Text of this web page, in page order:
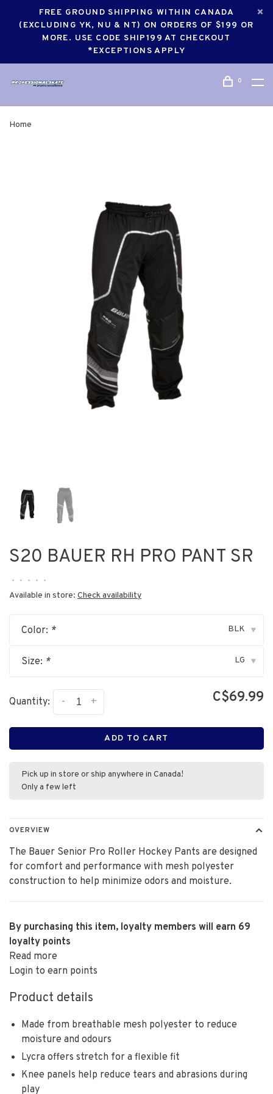
FREE GROUND SHIPPING WITHIN CANADA
(EXCLUDING YK, NU & NT) ON ORDERS OF $199 OR
MORE. USE CODE SHIP199 AT CHECKOUT
*EXCEPTIONS APPLY
0
Home
S20 BAUER RH PRO PANT SR
• • • • •
Available in store: Check availability
Color: * BLK ▾
Size: * LG ▾
Quantity: +
- C$69.99
ADD TO CART
Pick up in store or ship anywhere in Canada!
Only a few left
OVERVIEW
The Bauer Senior Pro Roller Hockey Pants are designed
for comfort and performance with mesh polyester
construction to help minimize odors and moisture.
By purchasing this item, loyalty members will earn 69
loyalty points
Read more
Login to earn points
Product details
Made from breathable mesh polyester to reduce
moisture and odours
Lycra offers stretch for a flexible fit
Knee panels help reduce tears and abrasions during
play